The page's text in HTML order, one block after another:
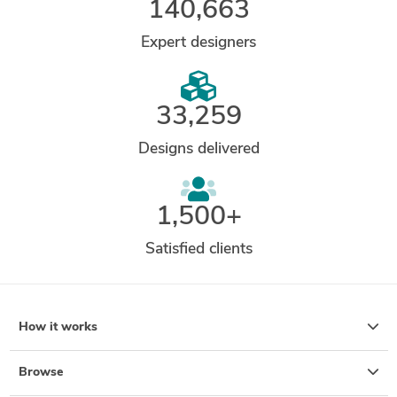
140,663
Expert designers
33,259
Designs delivered
1,500+
Satisfied clients
How it works
Browse